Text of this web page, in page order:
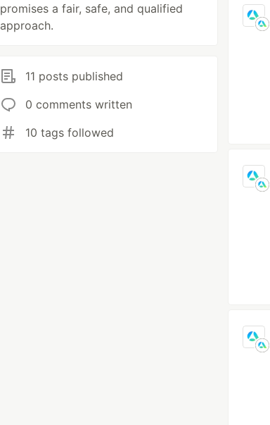
promises a fair, safe, and qualified
approach.
11 posts published
0 comments written
10 tags followed